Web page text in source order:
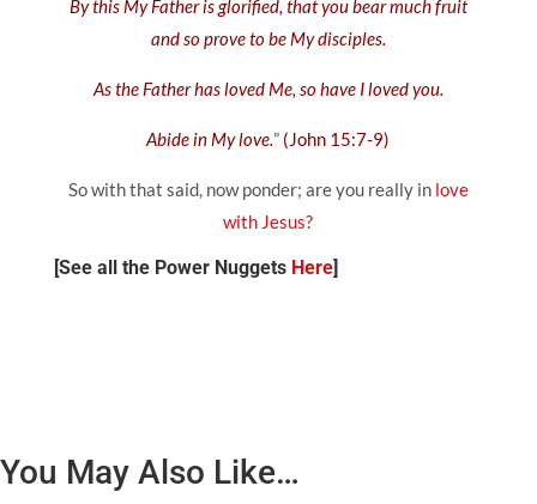
By this My Father is glorified, that you bear much fruit
and so prove to be My disciples.
As the Father has loved Me, so have I loved you.
Abide in My love.” (John 15:7-9)
So with that said, now ponder; are you really in love
with Jesus?
[See all the Power Nuggets Here]
You May Also Like…